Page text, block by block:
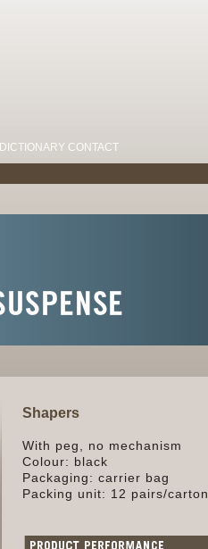
DICTIONARY CONTACT
Shapers
With peg, no mechanism
Colour: black
Packaging: carrier bag
Packing unit: 12 pairs/carton